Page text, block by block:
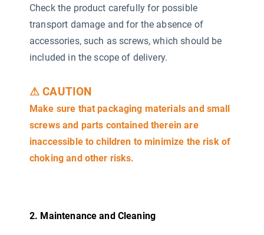
Check the product carefully for possible
transport damage and for the absence of
accessories, such as screws, which should be
included in the scope of delivery.
⚠ CAUTION
Make sure that packaging materials and small
screws and parts contained therein are
inaccessible to children to minimize the risk of
choking and other risks.
2. Maintenance and Cleaning